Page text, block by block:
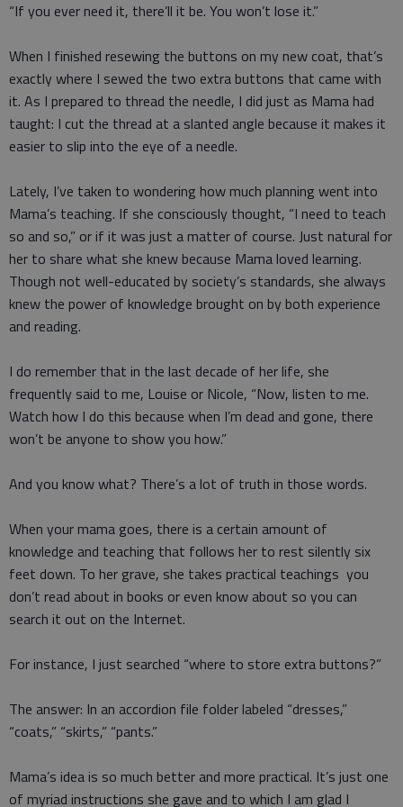
“If you ever need it, there’ll it be. You won’t lose it.”
When I finished resewing the buttons on my new coat, that’s
exactly where I sewed the two extra buttons that came with
it. As I prepared to thread the needle, I did just as Mama had
taught: I cut the thread at a slanted angle because it makes it
easier to slip into the eye of a needle.
Lately, I’ve taken to wondering how much planning went into
Mama’s teaching. If she consciously thought, “I need to teach
so and so,” or if it was just a matter of course. Just natural for
her to share what she knew because Mama loved learning.
Though not well-educated by society’s standards, she always
knew the power of knowledge brought on by both experience
and reading.
I do remember that in the last decade of her life, she
frequently said to me, Louise or Nicole, “Now, listen to me.
Watch how I do this because when I’m dead and gone, there
won’t be anyone to show you how.”
And you know what? There’s a lot of truth in those words.
When your mama goes, there is a certain amount of
knowledge and teaching that follows her to rest silently six
feet down. To her grave, she takes practical teachings you
don’t read about in books or even know about so you can
search it out on the Internet.
For instance, I just searched “where to store extra buttons?”
The answer: In an accordion file folder labeled “dresses,”
“coats,” “skirts,” “pants.”
Mama’s idea is so much better and more practical. It’s just one
of myriad instructions she gave and to which I am glad I